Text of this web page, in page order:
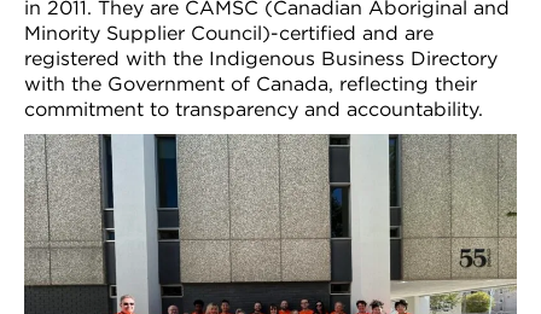
in 2011. They are CAMSC (Canadian Aboriginal and
Minority Supplier Council)-certified and are
registered with the Indigenous Business Directory
with the Government of Canada, reflecting their
commitment to transparency and accountability.